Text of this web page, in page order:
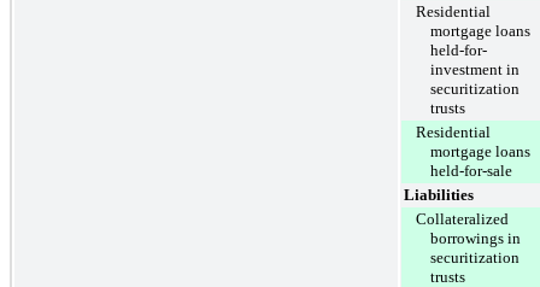
Residential
mortgage loans
held-for-
investment in
securitization
trusts
Residential
mortgage loans
held-for-sale
Liabilities
Collateralized
borrowings in
securitization
trusts